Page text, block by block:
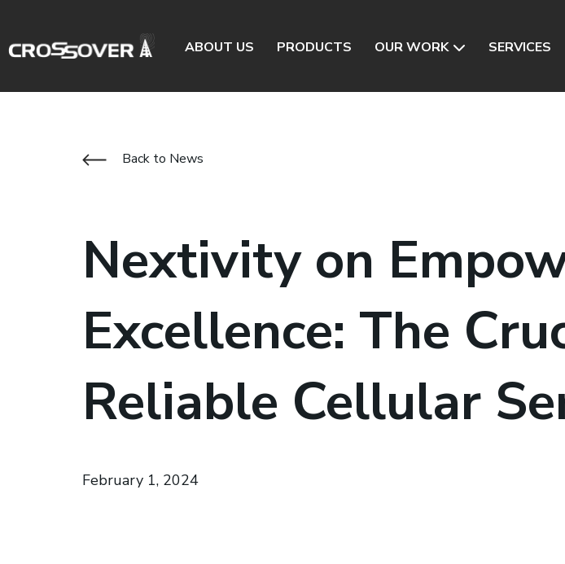
ABOUT US PRODUCTS OUR WORK SERVICES
Back to News
Nextivity on
Excellence: The
Reliable Cellular
February 1, 2024